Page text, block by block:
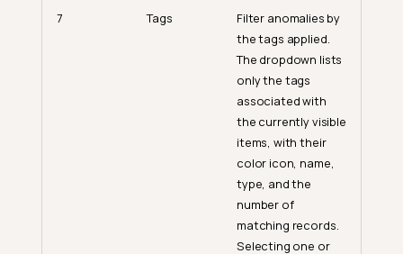
7 Tags
Filter anomalies by
the tags applied.
The dropdown lists
only the tags
associated with
the currently visible
items, with their
color icon, name,
type, and the
number of
matching records.
Selecting one or